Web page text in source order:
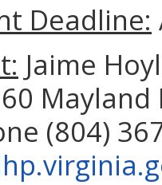
Deadline:
Jaime
(804)